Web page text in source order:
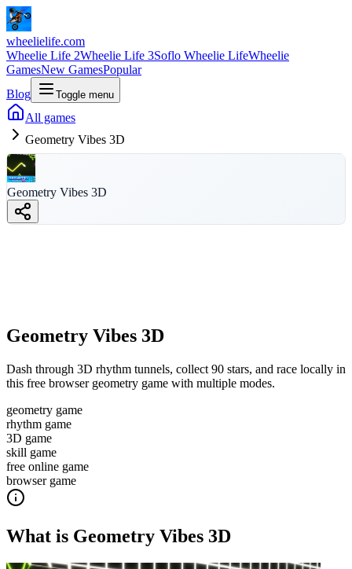
wheelielife.com
Wheelie Life 2Wheelie Life 3Soflo Wheelie LifeWheelie
GamesNew GamesPopular
Blog
Toggle menu
All games
Geometry Vibes 3D
Geometry Vibes 3D
Geometry Vibes 3D
Dash through 3D rhythm tunnels, collect 90 stars, and race locally in
this free browser geometry game with multiple modes.
geometry game
rhythm game
3D game
skill game
free online game
browser game
What is Geometry Vibes 3D